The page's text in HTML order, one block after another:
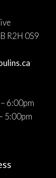
R2H 0S9
6:00pm
5:00pm